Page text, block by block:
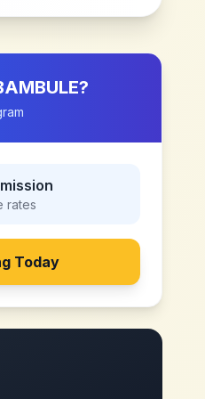
?
rates
Today